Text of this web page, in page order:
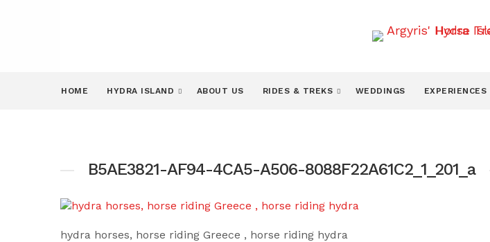
HOME HYDRA ISLAND ABOUT US RIDES & TREKS WEDDINGS EXPERIENCES
B5AE3821-AF94-4CA5-A506-8088F22A61C2_1_201_a
hydra horses, horse riding Greece , horse riding hydra